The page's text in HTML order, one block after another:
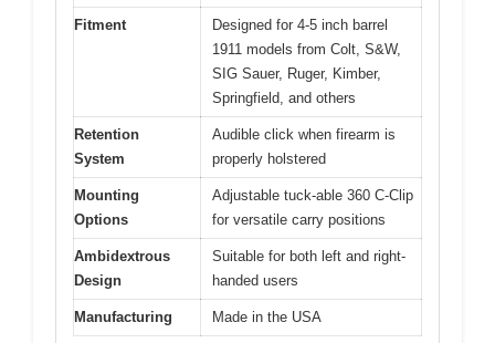
Fitment
Designed for 4-5 inch barrel
1911 models from Colt, S&W,
SIG Sauer, Ruger, Kimber,
Springfield, and others
Retention
System
Audible click when firearm is
properly holstered
Mounting
Options
Adjustable tuck-able 360 C-Clip
for versatile carry positions
Ambidextrous
Design
Suitable for both left and right-
handed users
Manufacturing Made in the USA